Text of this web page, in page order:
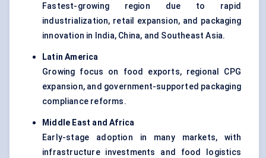
Fastest-growing region due to rapid
industrialization, retail expansion, and packaging
innovation in India, China, and Southeast Asia.
Latin America
Growing focus on food exports, regional CPG
expansion, and government-supported packaging
compliance reforms.
Middle East and Africa
Early-stage adoption in many markets, with
infrastructure investments and food logistics